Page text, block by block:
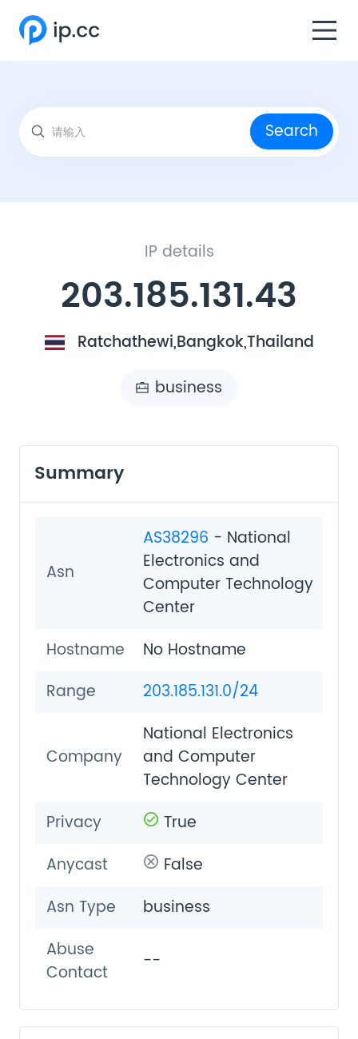
Search
IP details
203.185.131.43
Ratchathewi,Bangkok,Thailand
business
Summary
Asn
AS38296 - National
Electronics and
Computer Technology
Center
Hostname
No Hostname
Range
203.185.131.0/24
Company
National Electronics
and Computer
Technology Center
Privacy
True
Anycast
False
Asn Type
business
Abuse
Contact
--